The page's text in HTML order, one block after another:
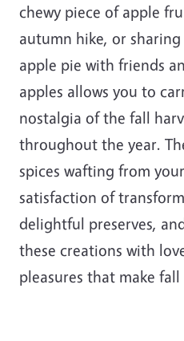
chewy piece of apple
autumn hike, or
apple pie with friends
apples allows you to
nostalgia of the fall
throughout the year.
spices wafting from
satisfaction of
delightful preserves,
these creations with
pleasures that make